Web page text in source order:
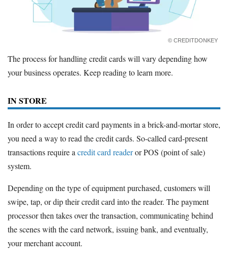
© CREDITDONKEY
The process for handling credit cards will vary depending how
your business operates. Keep reading to learn more.
IN STORE
In order to accept credit card payments in a brick-and-mortar store,
you need a way to read the credit cards. So-called card-present
transactions require a credit card readeror POS (point of sale)
system.
Depending on the type of equipment purchased, customers will
swipe, tap, or dip their credit card into the reader. The payment
processor then takes over the transaction, communicating behind
the scenes with the card network, issuing bank, and eventually,
your merchant account.